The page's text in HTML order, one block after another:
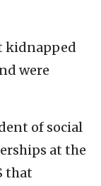
kidnapped
were
of social
at the
that